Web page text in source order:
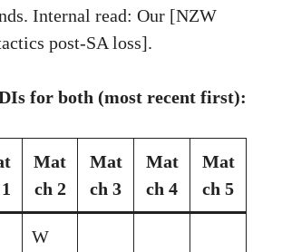
Internal read: Our [NZW
post-SA loss].
for both (most recent first):
Mat
ch 2
Mat
ch 3
Mat
ch 4
Mat
ch 5
W